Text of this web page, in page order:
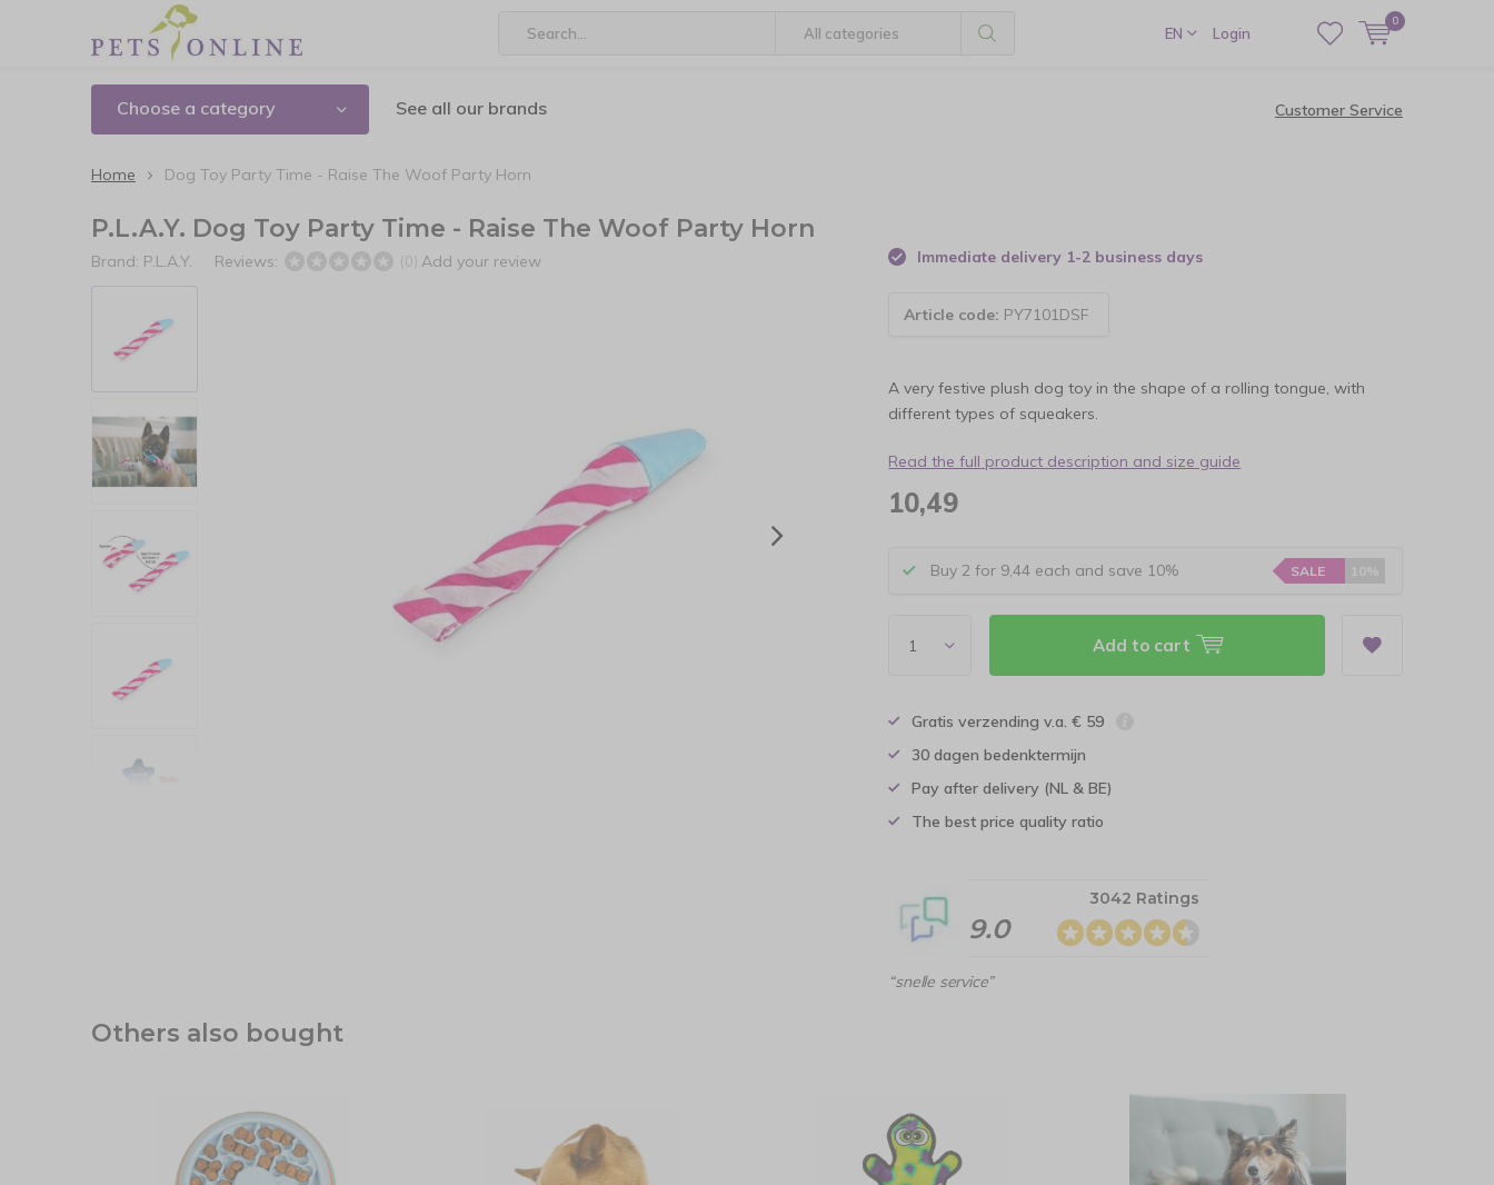
EN Login
0
Choose a category See all our brands Customer Service
Home Dog Toy Party Time - Raise The Woof Party Horn
P.L.A.Y. Dog Toy Party Time - Raise The Woof Party Horn
Brand: P.L.A.Y. Reviews: (0) Add your review Immediate delivery 1-2 business days
Article code: PY7101DSF
A very festive plush dog toy in the shape of a rolling tongue, with
different types of squeakers.
Read the full product description and size guide
10,49
Buy 2 for 9,44 each and save 10% SALE 10%
Add to cart
Gratis verzending v.a. € 59
30 dagen bedenktermijn
Pay after delivery (NL & BE)
The best price quality ratio
9.0
3042 Ratings
“snelle service”
Others also bought